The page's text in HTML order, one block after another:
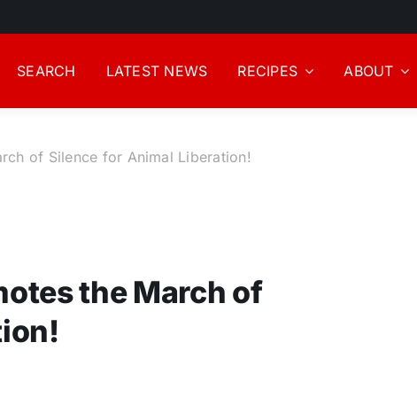
SEARCH LATEST NEWS RECIPES ABOUT
of Silence for Animal Liberation!
the March of